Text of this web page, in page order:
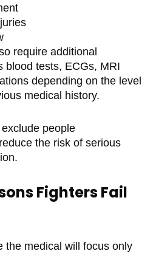
require additional
blood tests, ECGs, MRI
depending on the level
medical history.
people
the risk of serious
Fighters Fail
the medical will focus only